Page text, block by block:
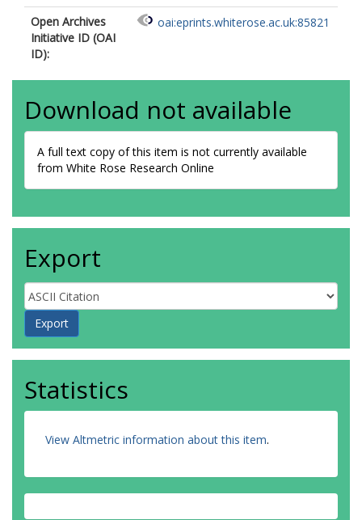
Open Archives
Initiative ID (OAI
ID):
oai:eprints.whiterose.ac.uk:85821
Download not available
A full text copy of this item is not currently available
from White Rose Research Online
Export
Statistics
View Altmetric information about this item.